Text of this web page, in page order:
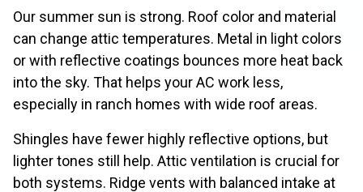
Our summer sun is strong. Roof color and material
can change attic temperatures. Metal in light colors
or with reflective coatings bounces more heat back
into the sky. That helps your AC work less,
especially in ranch homes with wide roof areas.
Shingles have fewer highly reflective options, but
lighter tones still help. Attic ventilation is crucial for
both systems. Ridge vents with balanced intake at